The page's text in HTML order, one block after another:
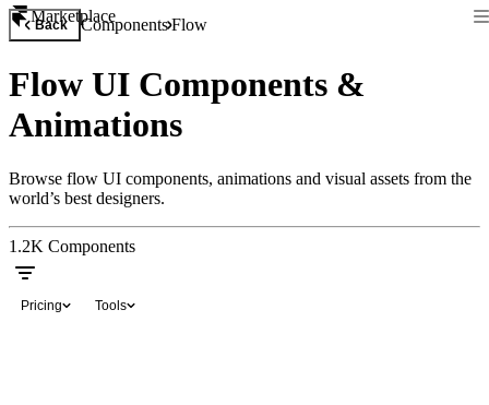
Marketplace
Back ComponentsFlow
Flow UI Components &
Animations
Browse flow UI components, animations and visual assets from the
world’s best designers.
1.2K Components
Pricing Tools